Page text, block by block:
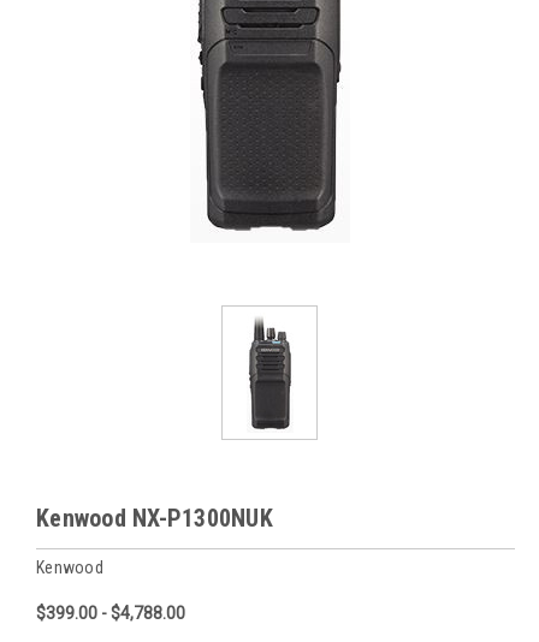
Kenwood NX-P1300NUK
Kenwood
$399.00 - $4,788.00